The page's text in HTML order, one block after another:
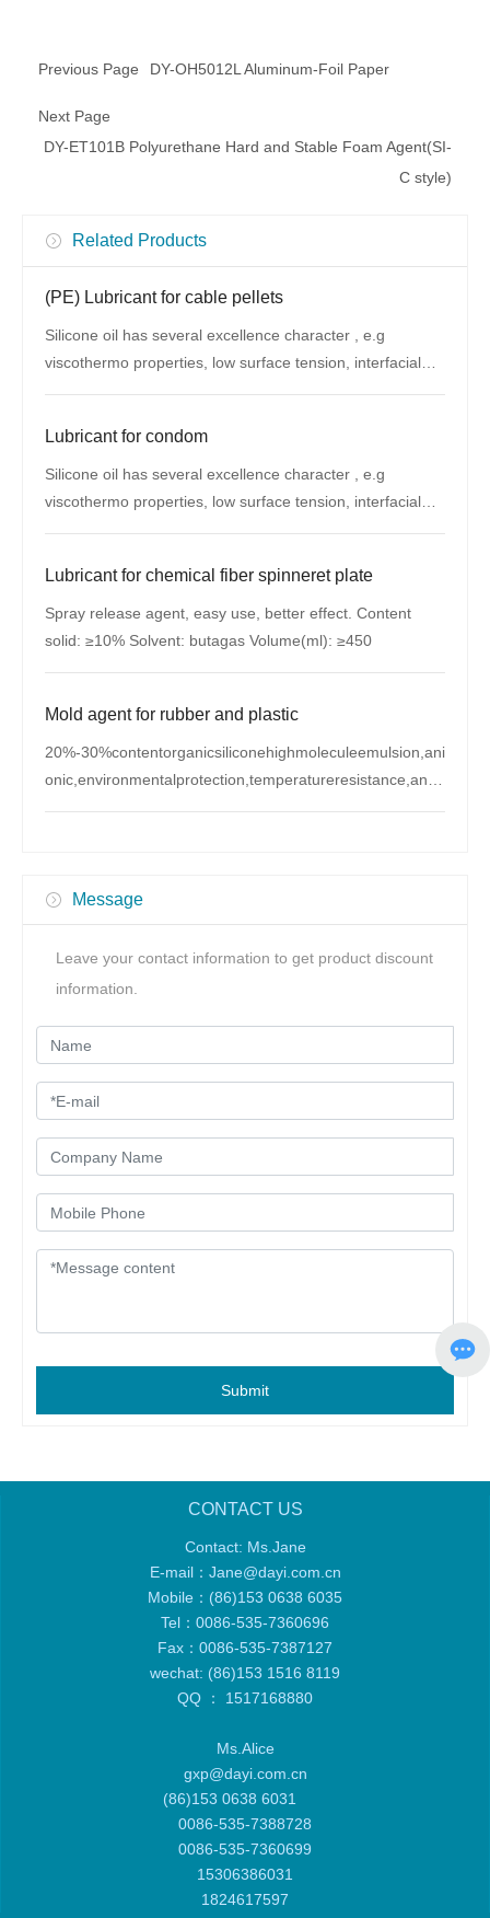
Previous Page DY-OH5012L Aluminum-Foil Paper
Next Page
DY-ET101B Polyurethane Hard and Stable Foam Agent(SI-
C style)
Related Products
(PE) Lubricant for cable pellets
Silicone oil has several excellence character , e.g
viscothermo properties, low surface tension, interfacial
Lubricant for condom
Silicone oil has several excellence character , e.g
viscothermo properties, low surface tension, interfacial
Lubricant for chemical fiber spinneret plate
Spray release agent, easy use, better effect. Content
solid: ≥10% Solvent: butagas Volume(ml): ≥450
Mold agent for rubber and plastic
20%-30%contentorganicsiliconehighmoleculeemulsion,ani
onic,environmentalprotection,temperatureresistance,antis
Message
Leave your contact information to get product discount
information.
Submit
CONTACT US
Contact: Ms.Jane
E-mail： Jane@dayi.com.cn
Mobile： (86)153 0638 6035
Tel： 0086-535-7360696
Fax：0086-535-7387127
wechat: (86)153 1516 8119
QQ ： 1517168880
Ms.Alice
gxp@dayi.com.cn
(86)153 0638 6031
0086-535-7388728
0086-535-7360699
15306386031
1824617597